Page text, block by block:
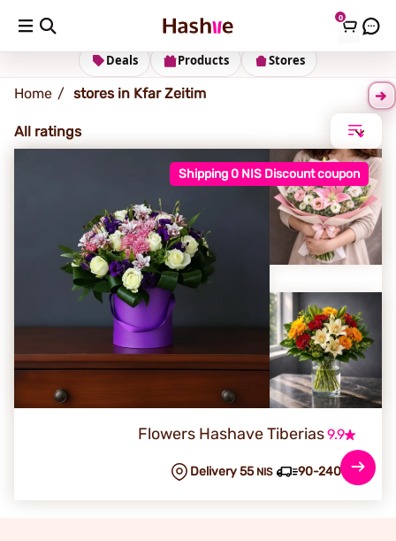
0
Kfar Zeitim
Stores
Products
Deals
Home stores in Kfar Zeitim
All ratings
Shipping 0 NIS Discount coupon
Flowers Hashave Tiberias9.9
90-240 min
Delivery 55 NIS